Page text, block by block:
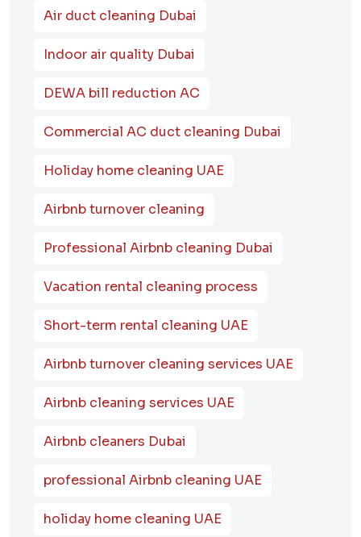
Air duct cleaning Dubai
Indoor air quality Dubai
DEWA bill reduction AC
Commercial AC duct cleaning Dubai
Holiday home cleaning UAE
Airbnb turnover cleaning
Professional Airbnb cleaning Dubai
Vacation rental cleaning process
Short-term rental cleaning UAE
Airbnb turnover cleaning services UAE
Airbnb cleaning services UAE
Airbnb cleaners Dubai
professional Airbnb cleaning UAE
holiday home cleaning UAE